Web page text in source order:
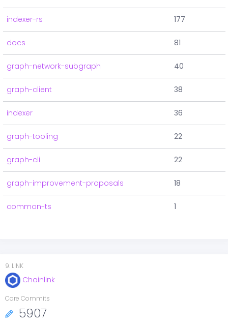
indexer-rs 177
docs 81
graph-network-subgraph 40
graph-client 38
indexer 36
graph-tooling 22
graph-cli 22
graph-improvement-proposals 18
common-ts 1
9. LINK
Chainlink
Core Commits
5907